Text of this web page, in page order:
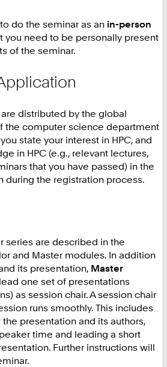
do the seminar as an in-person
you need to be personally present
of the seminar.
distributed by the global
the computer science department
state your interest in HPC, and
in HPC (e.g., relevant lectures,
that you have passed) in the
during the registration process.
series are described in the
and Master modules. In addition
its presentation, Master
one set of presentations
as session chair. A session chair
runs smoothly. This includes
presentation and its authors,
time and leading a short
Further instructions will